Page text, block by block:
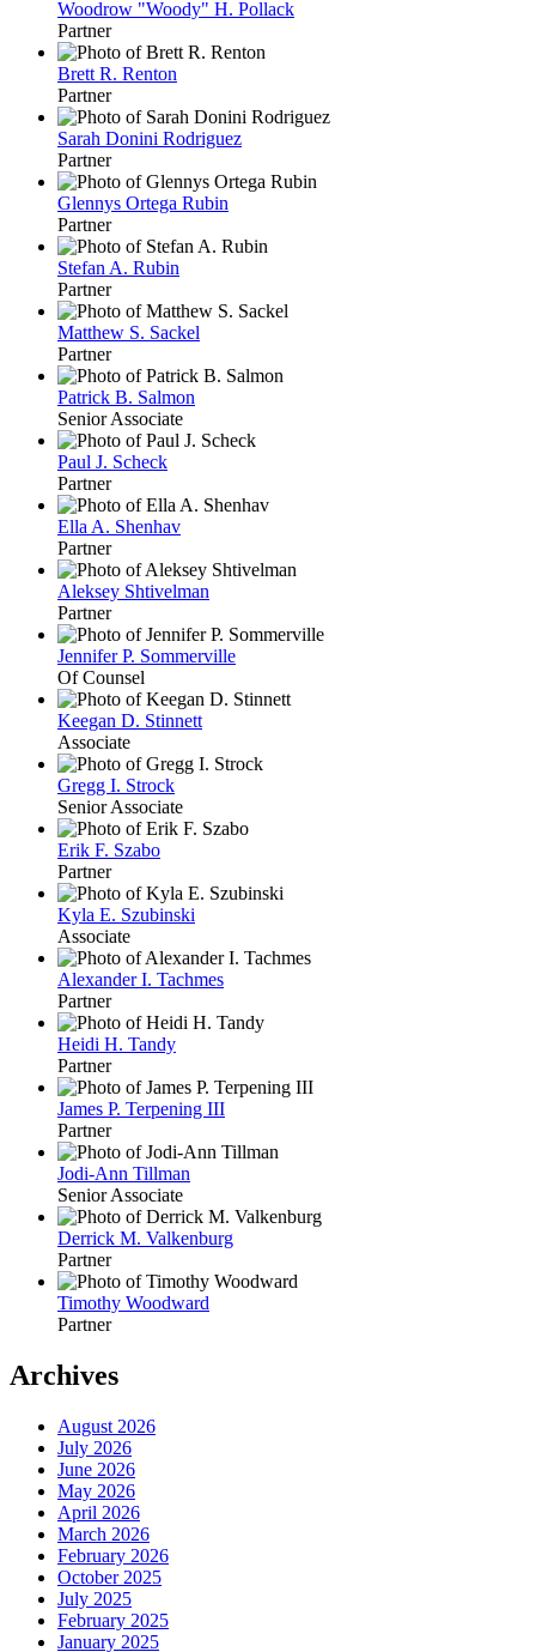
Woodrow "Woody" H. Pollack
Partner
Brett R. Renton
Partner
Sarah Donini Rodriguez
Partner
Glennys Ortega Rubin
Partner
Stefan A. Rubin
Partner
Matthew S. Sackel
Partner
Patrick B. Salmon
Senior Associate
Paul J. Scheck
Partner
Ella A. Shenhav
Partner
Aleksey Shtivelman
Partner
Jennifer P. Sommerville
Of Counsel
Keegan D. Stinnett
Associate
Gregg I. Strock
Senior Associate
Erik F. Szabo
Partner
Kyla E. Szubinski
Associate
Alexander I. Tachmes
Partner
Heidi H. Tandy
Partner
James P. Terpening III
Partner
Jodi-Ann Tillman
Senior Associate
Derrick M. Valkenburg
Partner
Timothy Woodward
Partner
Archives
August 2026
July 2026
June 2026
May 2026
April 2026
March 2026
February 2026
October 2025
July 2025
February 2025
January 2025